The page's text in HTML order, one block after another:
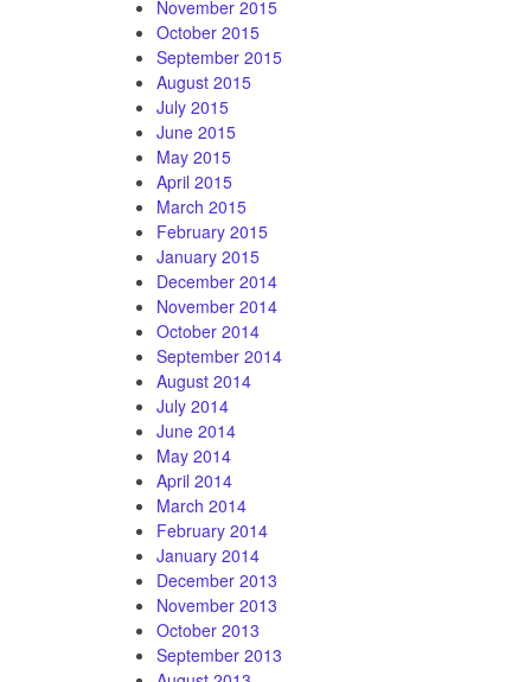
November 2015
October 2015
September 2015
August 2015
July 2015
June 2015
May 2015
April 2015
March 2015
February 2015
January 2015
December 2014
November 2014
October 2014
September 2014
August 2014
July 2014
June 2014
May 2014
April 2014
March 2014
February 2014
January 2014
December 2013
November 2013
October 2013
September 2013